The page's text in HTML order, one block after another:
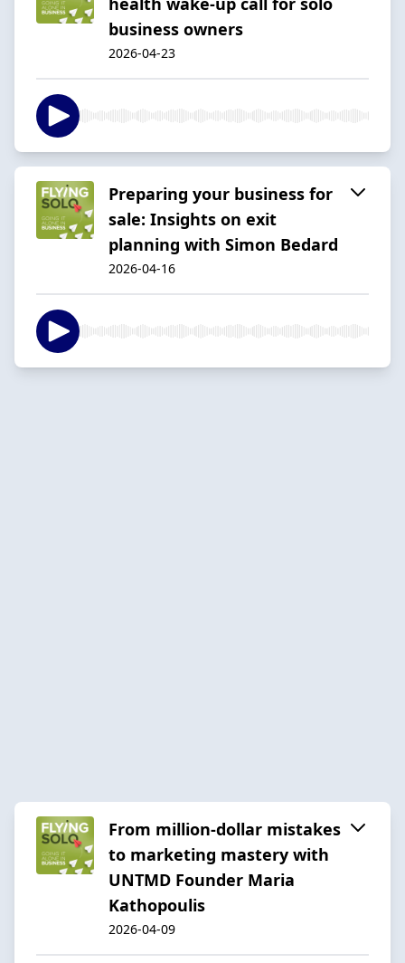
business owners
2026-04-23
Preparing your business for
sale: Insights on exit
planning with Simon Bedard
2026-04-16
From million-dollar mistakes
to marketing mastery with
UNTMD Founder Maria
Kathopoulis
2026-04-09